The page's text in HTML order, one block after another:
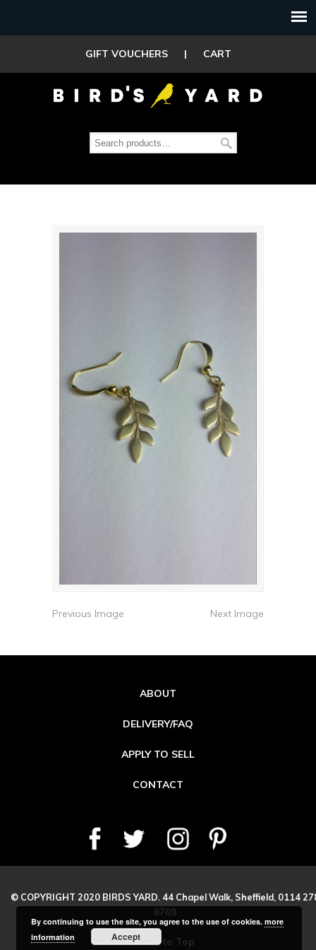
GIFT VOUCHERS | CART
Previous Image Next Image
ABOUT
DELIVERY/FAQ
APPLY TO SELL
CONTACT
© COPYRIGHT 2020 BIRDS YARD. 44 Chapel Walk, Sheffield, 0114
8709
Back to Top
By continuing to use the site, you agree to the use of cookies. more
information
Accept